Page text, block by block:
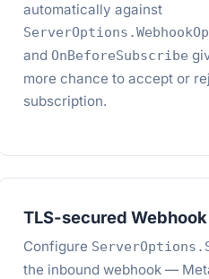
automatically against
and OnBeforeSubscribe
more chance to accept or
subscription.
TLS-secured Webhook
Configure
the inbound webhook —